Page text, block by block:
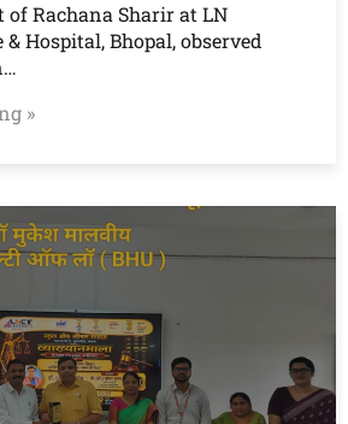
of Rachana Sharir at LN
Hospital, Bhopal, observed
»